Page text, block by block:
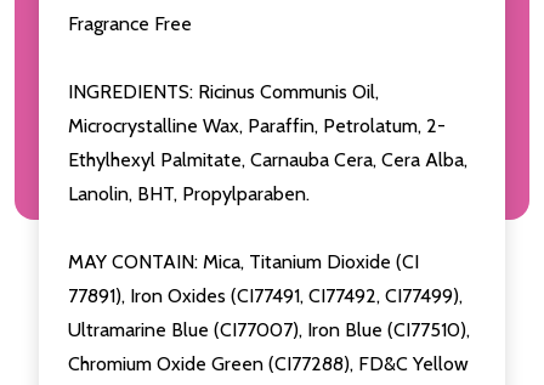
Fragrance Free
INGREDIENTS: Ricinus Communis Oil,
Microcrystalline Wax, Paraffin, Petrolatum, 2-
Ethylhexyl Palmitate, Carnauba Cera, Cera Alba,
Lanolin, BHT, Propylparaben.
MAY CONTAIN: Mica, Titanium Dioxide (CI
77891), Iron Oxides (CI77491, CI77492, CI77499),
Ultramarine Blue (CI77007), Iron Blue (CI77510),
Chromium Oxide Green (CI77288), FD&C Yellow